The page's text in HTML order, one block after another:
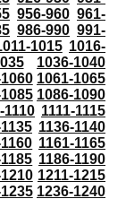
956-960 961-
986-990 991-
1015 1016-
1036-1040
1061-1065
1086-1090
1110 1111-1115
1136-1140
1161-1165
1186-1190
1211-1215
1236-1240